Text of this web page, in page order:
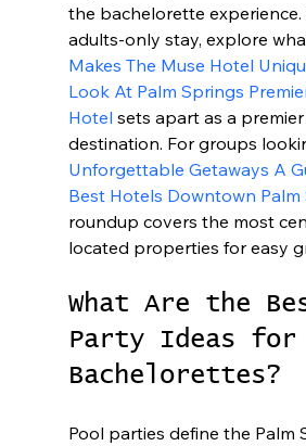
the bachelorette experience.
adults-only stay, explore
Makes The Muse Hotel
Look At Palm Springs
Hotel sets apart as a
destination. For groups
Unforgettable Getaways A
Best Hotels Downtown Palm
roundup covers the most
located properties for easy
What Are the
Party Ideas for
Bachelorettes?
Pool parties define the Palm